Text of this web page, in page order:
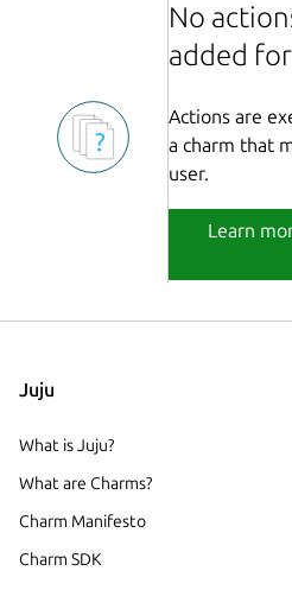
No
added
Actions are
a charm that
user.
Learn
Juju
What is Juju?
What are Charms?
Charm Manifesto
Charm SDK